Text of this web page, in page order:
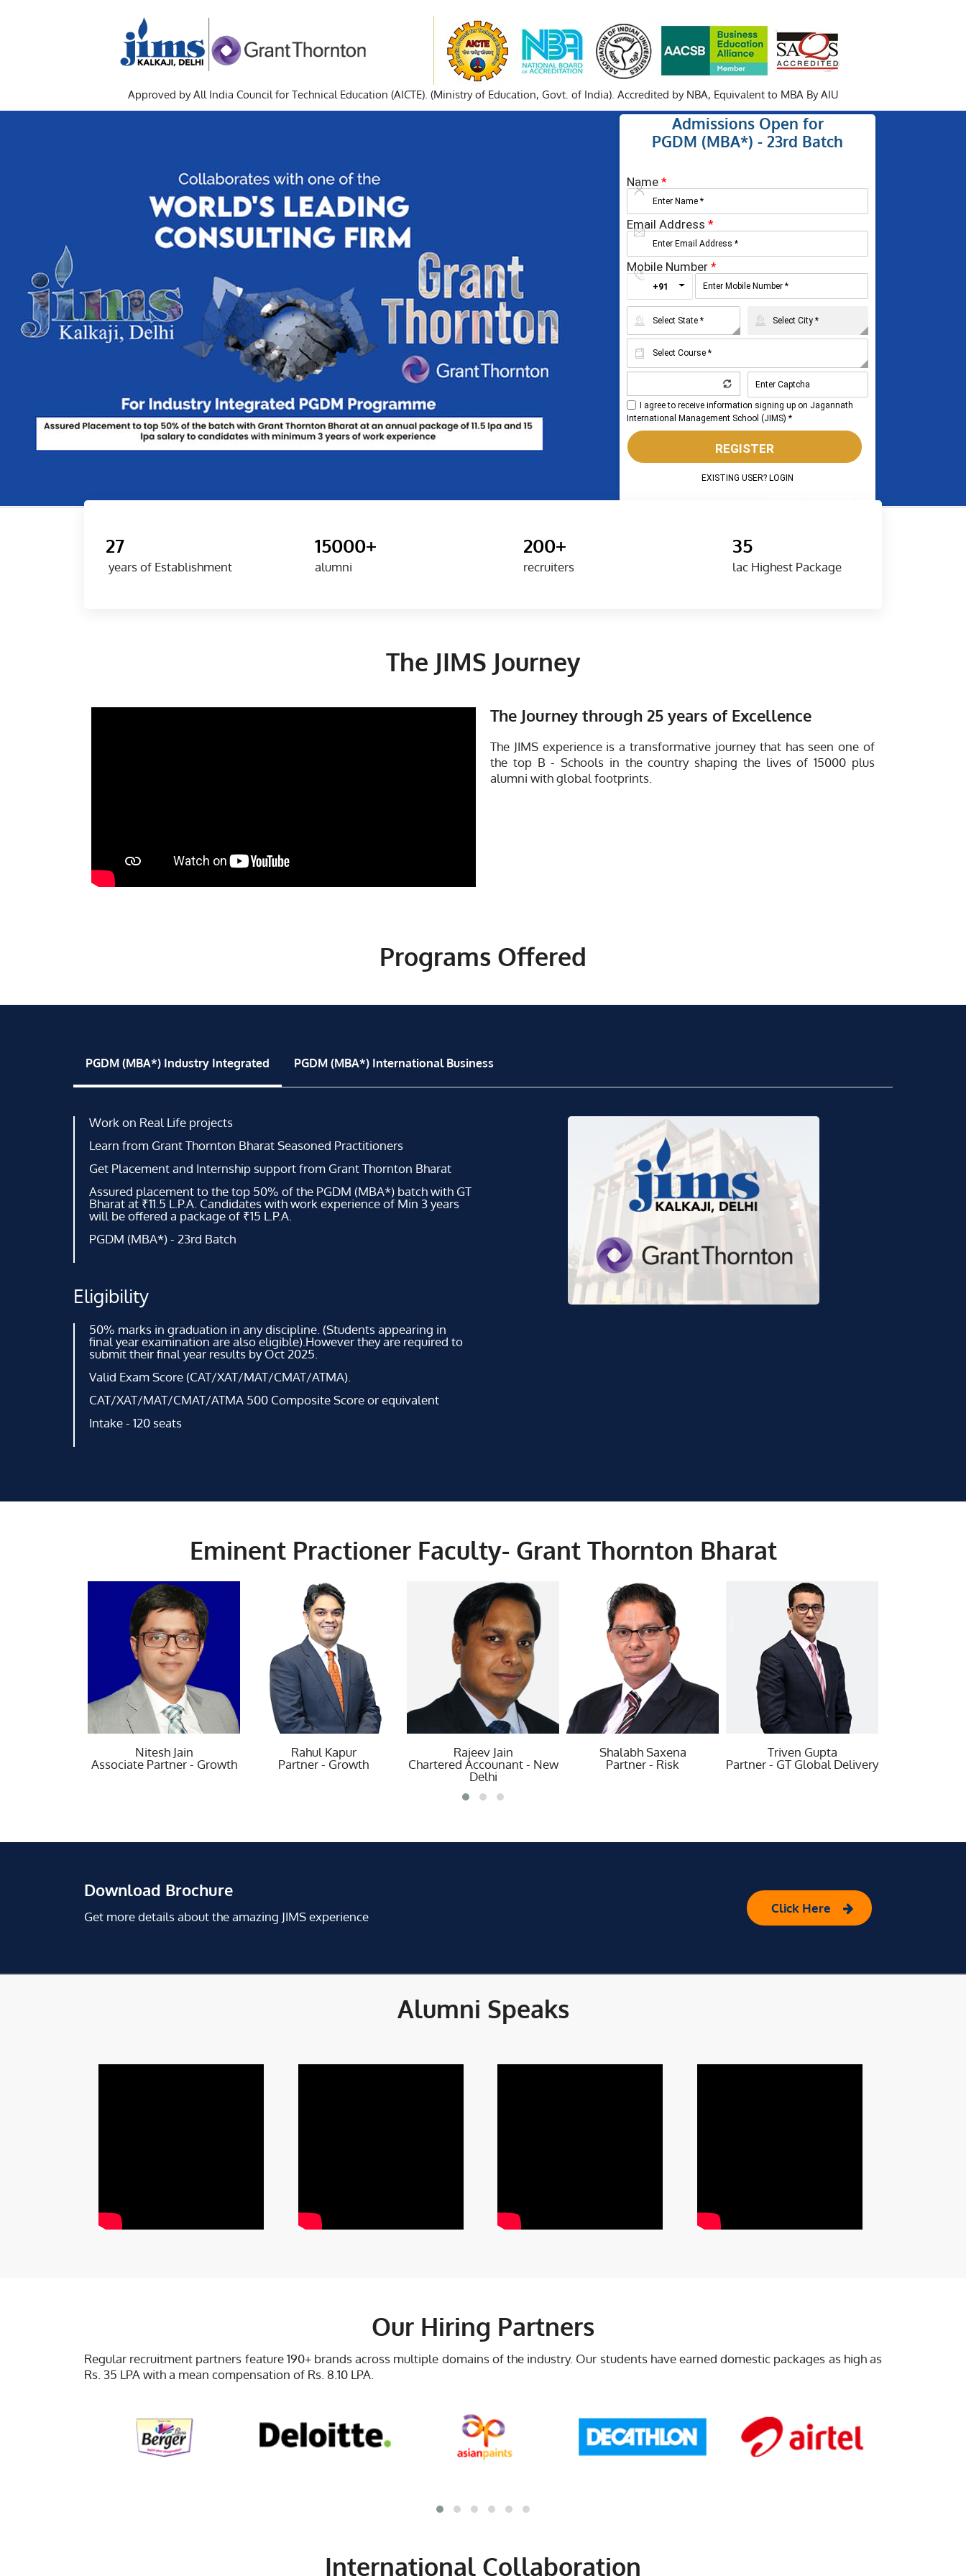
Approved by All India Council for Technical Education (AICTE). (Ministry of Education, Govt. of India). Accredited by NBA, Equivalent to MBA By AIU
Admissions Open for
PGDM (MBA*) - 23rd Batch
Name *
Email Address *
Mobile Number *
+91 Toggle Dropdown
I agree to receive information signing up on Jagannath
International Management School (JIMS) *
REGISTER
EXISTING USER? LOGIN
RESEND VERIFICATION EMAIL
27
years of Establishment
15000+
alumni
200+
recruiters
35
lac Highest Package
The JIMS Journey
The Journey through 25 years of Excellence
The JIMS experience is a transformative journey that has seen one of
the top B - Schools in the country shaping the lives of 15000 plus
alumni with global footprints.
Programs Offered
PGDM (MBA*) Industry Integrated PGDM (MBA*) International Business
Work on Real Life projects
Learn from Grant Thornton Bharat Seasoned Practitioners
Get Placement and Internship support from Grant Thornton Bharat
Assured placement to the top 50% of the PGDM (MBA*) batch with GT
Bharat at ₹11.5 L.P.A. Candidates with work experience of Min 3 years
will be offered a package of ₹15 L.P.A.
PGDM (MBA*) - 23rd Batch
Eligibility
50% marks in graduation in any discipline. (Students appearing in
final year examination are also eligible).However they are required to
submit their final year results by Oct 2025.
Valid Exam Score (CAT/XAT/MAT/CMAT/ATMA).
CAT/XAT/MAT/CMAT/ATMA 500 Composite Score or equivalent
Intake - 120 seats
Eminent Practioner Faculty- Grant Thornton Bharat
Partner - Growth
Rahul Kapur
Partner - Growth
Rajeev Jain
Chartered Accounant - New
Shalabh Saxena
Partner - Risk
Triven Gupta
Partner - GT Global Delivery
Vikarth Kumar
Partner - Growth
Download Brochure
Get more details about the amazing JIMS experience
Click Here
Alumni Speaks
Our Hiring Partners
Regular recruitment partners feature 190+ brands across multiple domains of the industry. Our students have earned domestic packages as high as
Rs. 35 LPA with a mean compensation of Rs. 8.10 LPA.
International Collaboration